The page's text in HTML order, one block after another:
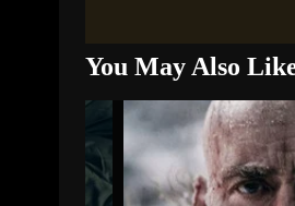
You May Also